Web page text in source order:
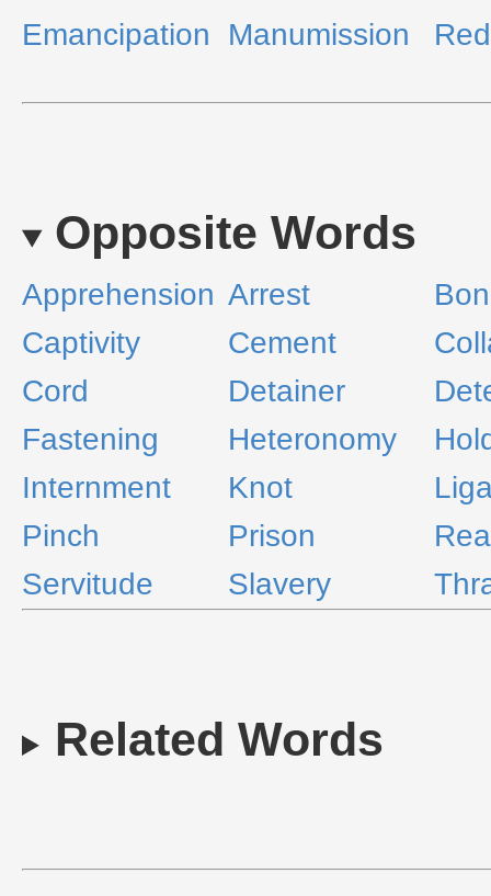
Emancipation Manumission
Opposite Words
Apprehension Arrest
Captivity
Cement
Cord
Detainer
Fastening
Heteronomy
Internment
Knot
Pinch
Prison
Servitude
Slavery
Related Words